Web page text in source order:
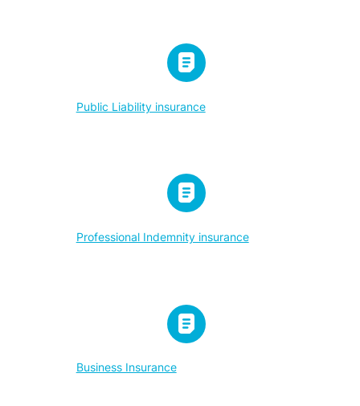
Public Liability insurance
Professional Indemnity insurance
Business Insurance